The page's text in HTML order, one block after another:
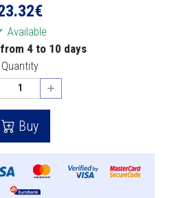
€
Available
4 to 10 days
Quantity
Buy